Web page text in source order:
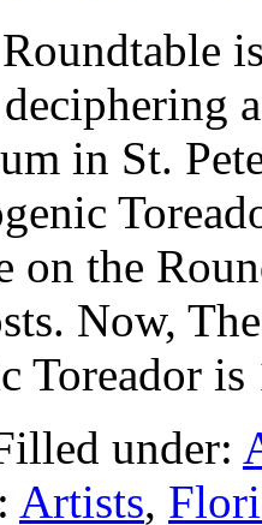
in St.
on the
Now,
Toreador
under:
Artists,